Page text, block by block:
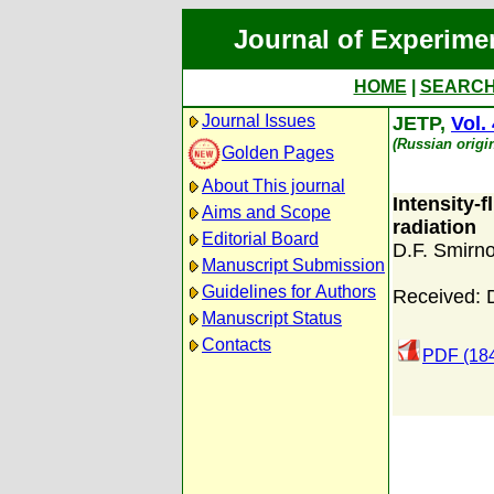
Journal of
HOME
Journal Issues
Golden Pages
About This journal
Aims and Scope
Editorial Board
Manuscript Submission
Guidelines for Authors
Manuscript Status
Contacts
JETP, Vol.
(Russian
Intensity-
radiation
D.F.
Received:
PDF